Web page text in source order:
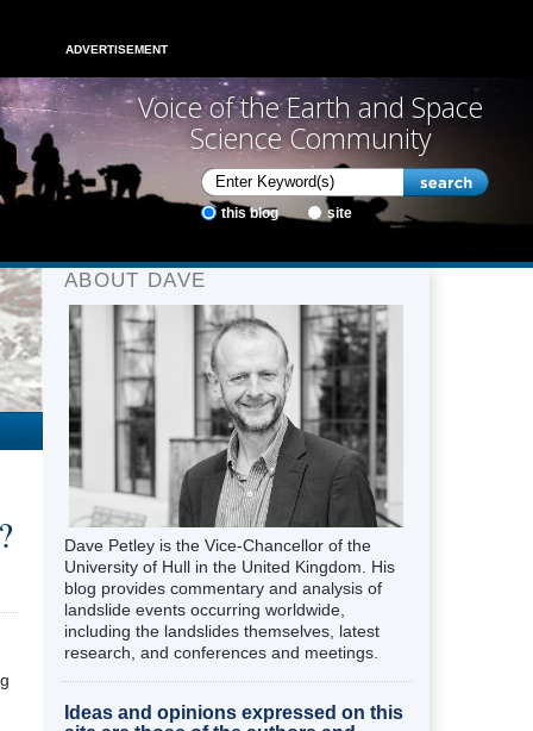
ADVERTISEMENT
Voice of the Earth and Space
Science Community
this blog site
ABOUT DAVE
Dave Petley is the Vice-Chancellor of the
University of Hull in the United Kingdom. His
blog provides commentary and analysis of
landslide events occurring worldwide,
including the landslides themselves, latest
research, and conferences and meetings.
Ideas and opinions expressed on this